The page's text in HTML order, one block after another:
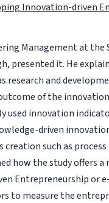
Innovation-driven
Management at the
presented it. He
research and
of the
used innovation
driven
such as
how the study offers a
Entrepreneurship or
to measure the